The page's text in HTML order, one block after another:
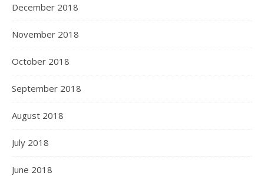
December 2018
November 2018
October 2018
September 2018
August 2018
July 2018
June 2018